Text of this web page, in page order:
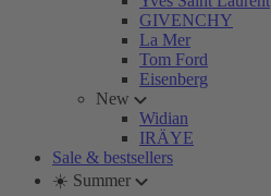
GIVENCHY
La Mer
Tom Ford
Eisenberg
New
Widian
IRÄYE
Sale & bestsellers
☀️ Summer